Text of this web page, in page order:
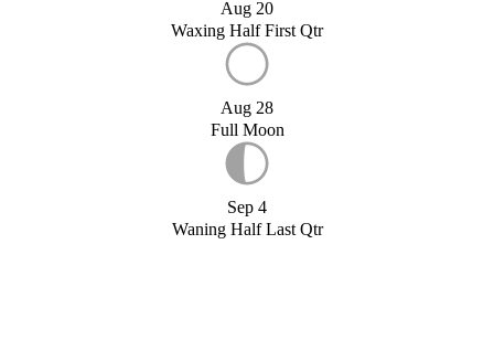
Aug 20
Waxing Half First Qtr
Aug 28
Full Moon
Sep 4
Waning Half Last Qtr